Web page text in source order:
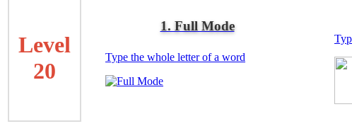
Level
20
1. Full Mode
Type the whole letter of a word